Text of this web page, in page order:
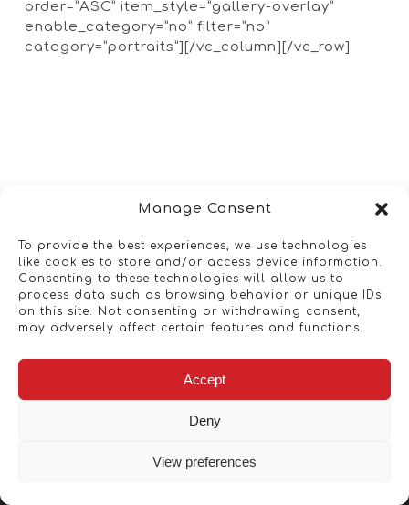
Manage Consent
To provide the best experiences, we use technologies
like cookies to store and/or access device information.
Consenting to these technologies will allow us to
process data such as browsing behavior or unique IDs
on this site. Not consenting or withdrawing consent,
may adversely affect certain features and functions.
Accept
Deny
View preferences
order=”ASC” item_style=”gallery-overlay”
enable_category=”no” filter=”no”
category=”portraits”][/vc_column][/vc_row]